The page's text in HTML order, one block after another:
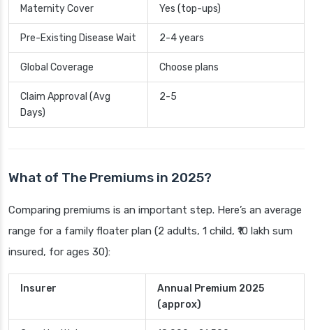
Maternity Cover Yes (top-ups)
Pre-Existing Disease Wait 2-4 years
Global Coverage Choose plans
Claim Approval (Avg
Days)
2-5
What of The Premiums in 2025?
Comparing premiums is an important step. Here’s an average
range for a family floater plan (2 adults, 1 child, ₹10 lakh sum
insured, for ages 30):
Insurer
Annual Premium 2025
(approx)